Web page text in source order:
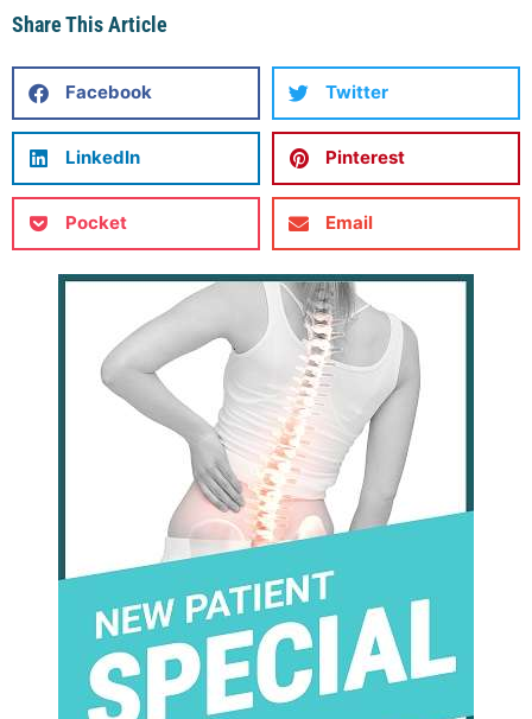
Share This Article
Facebook Twitter
LinkedIn Pinterest
Pocket Email